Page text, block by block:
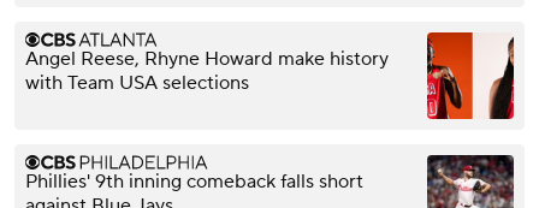
Angel Reese, Rhyne Howard make history
with Team USA selections
Phillies' 9th inning comeback falls short